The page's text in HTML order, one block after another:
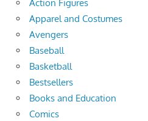
Action Figures
Apparel and Costumes
Avengers
Baseball
Basketball
Bestsellers
Books and Education
Comics